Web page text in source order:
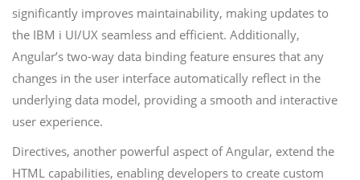
significantly improves maintainability, making updates to
the IBM i UI/UX seamless and efficient. Additionally,
Angular’s two-way data binding feature ensures that any
changes in the user interface automatically reflect in the
underlying data model, providing a smooth and interactive
user experience.
Directives, another powerful aspect of Angular, extend the
HTML capabilities, enabling developers to create custom